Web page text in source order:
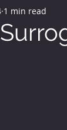
1 min read